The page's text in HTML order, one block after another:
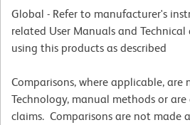
Global - Refer to manufacturer's
related User Manuals and
using this products as described
Comparisons, where applicable, are
Technology, manual methods or
claims. Comparisons are not made